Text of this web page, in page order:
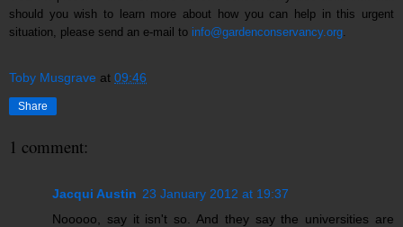
should you wish to learn more about how you can help in this urgent
situation, please send an e-mail to info@gardenconservancy.org
Toby Musgrave at 09:46
Share
1 comment:
Jacqui Austin 23 January 2012 at 19:37
Nooooo, say it isn't so. And they say the universities are